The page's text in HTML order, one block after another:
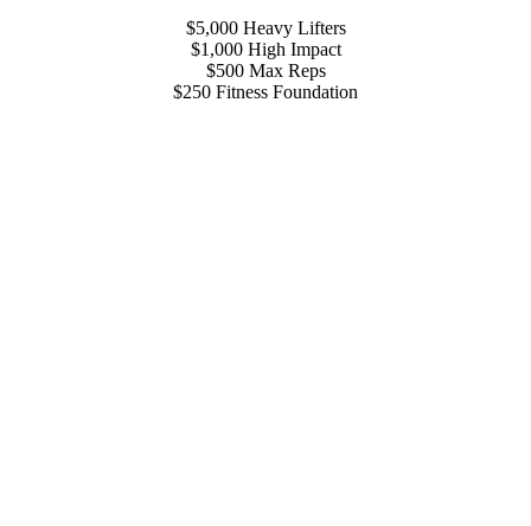
$5,000 Heavy Lifters
$1,000 High Impact
$500 Max Reps
$250 Fitness Foundation